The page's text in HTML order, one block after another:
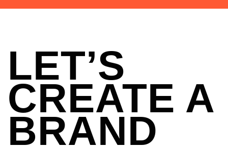
LET’S
CREATE A
BRAND